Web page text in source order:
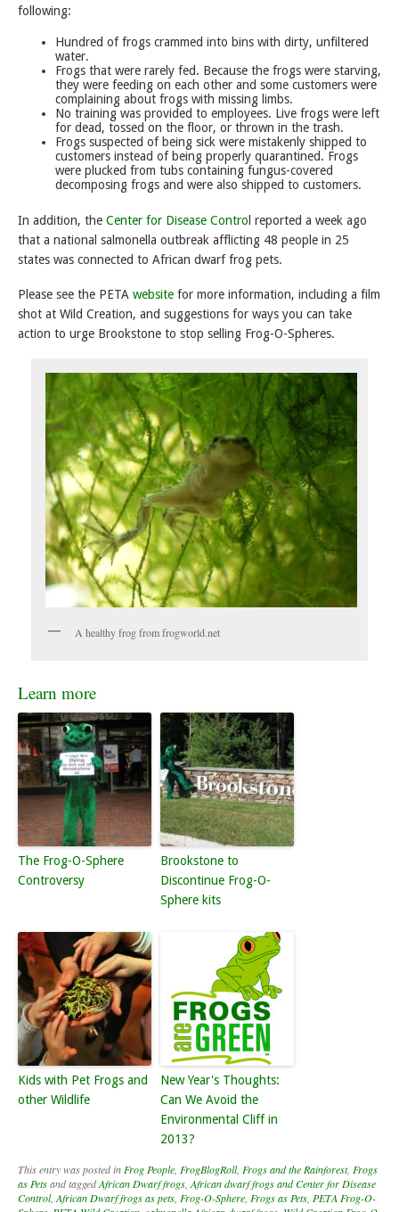
following:
Hundred of frogs crammed into bins with dirty, unfiltered
water.
Frogs that were rarely fed. Because the frogs were starving,
they were feeding on each other and some customers were
complaining about frogs with missing limbs.
No training was provided to employees. Live frogs were left
for dead, tossed on the floor, or thrown in the trash.
Frogs suspected of being sick were mistakenly shipped to
customers instead of being properly quarantined. Frogs
were plucked from tubs containing fungus-covered
decomposing frogs and were also shipped to customers.
In addition, the Center for Disease Contro l reported a week ago
that a national salmonella outbreak afflicting 48 people in 25
states was connected to African dwarf frog pets.
Please see the PETA website for more information, including a film
shot at Wild Creation, and suggestions for ways you can take
action to urge Brookstone to stop selling Frog-O-Spheres.
A healthy frog from frogworld.net
Learn more
The Frog-O-Sphere
Controversy
Brookstone to
Discontinue Frog-O-
Sphere kits
Kids with Pet Frogs and
other Wildlife
New Year's Thoughts:
Can We Avoid the
Environmental Cliff in
2013?
This entry was posted in Frog People FrogBlogRoll, Frogs and the Rainforest, Frogs
as Petsand taggedAfrican Dwarf frogs African dwarf frogs and Center for Disease
Control, African Dwarf frogs as pets Frog-O-Sphere Frogs as Pets PETA Frog-O-